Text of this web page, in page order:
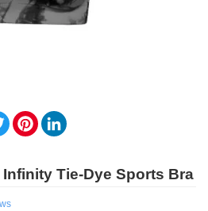
TwitterPinterest
Tie-Dye Sports Bra